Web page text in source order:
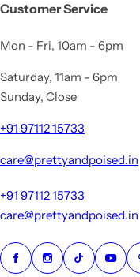
r
r
c
Customer Service
Mon - Fri, 10am - 6pm
Saturday, 11am - 6pm
Sunday, Close
+91 97112 15733
care@prettyandpoised.in
+91 97112 15733
care@prettyandpoised.in